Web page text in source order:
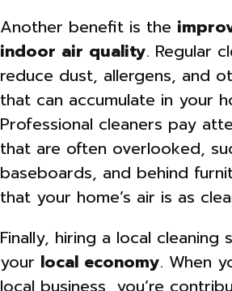
Another benefit is the
indoor air quality. Regular
reduce dust, allergens, and
that can accumulate in your
Professional cleaners pay
that are often overlooked,
baseboards, and behind
that your home’s air is as
Finally, hiring a local
your local economy. When